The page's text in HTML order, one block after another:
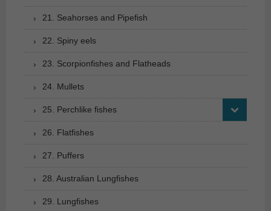
21. Seahorses and Pipefish
22. Spiny eels
23. Scorpionfishes and Flatheads
24. Mullets
25. Perchlike fishes
26. Flatfishes
27. Puffers
28. Australian Lungfishes
29. Lungfishes